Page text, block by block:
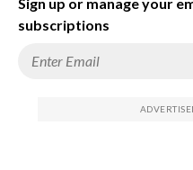
subscriptions